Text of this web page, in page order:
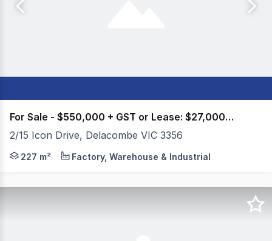
For Sale - $550,000 + GST or Lease: $27,000pa ++
2/15 Icon Drive, Delacombe VIC 3356
Colliers Ballarat is please to present 2/15 Icon Drive,
227 m² Factory, Warehouse & Industrial